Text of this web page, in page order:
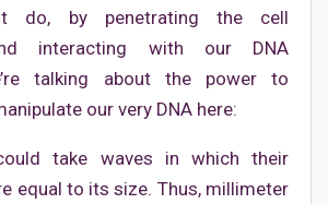
do, by penetrating the cell
interacting with our DNA
talking about the power to
our very DNA here:
take waves in which their
equal to its size. Thus, millimeter